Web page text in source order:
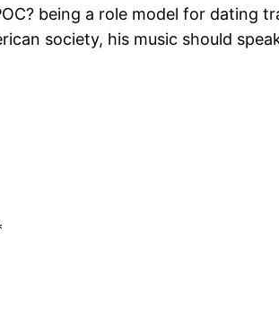
being a role model for dating
society, his music should